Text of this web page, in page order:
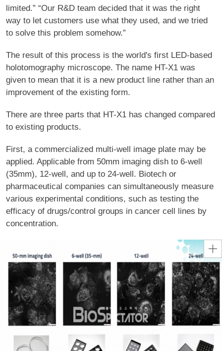
limited.” “Our R&D team decided that it was the right
way to let customers use what they used, and we tried
to solve this problem somehow.”
The result of this process is the world's first LED-based
holotomography microscope. The name HT-X1 was
given to mean that it is a new product line rather than an
improvement of the existing form.
There are three parts that HT-X1 has changed compared
to existing products.
First, a commercialized multi-well image plate may be
applied. Applicable from 50mm imaging dish to 6-well
(35mm), 12-well, and up to 24-well. Biotech or
pharmaceutical companies can simultaneously measure
various experimental conditions, such as testing the
efficacy of drugs/control groups in cancer cell lines by
concentration.